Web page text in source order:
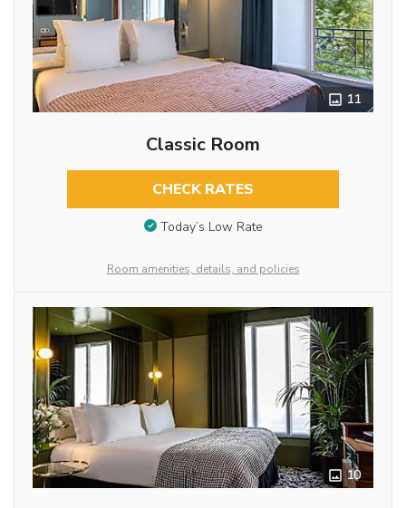
11
Classic Room
CHECK RATES
Today’s Low Rate
Room amenities, details, and policies
10